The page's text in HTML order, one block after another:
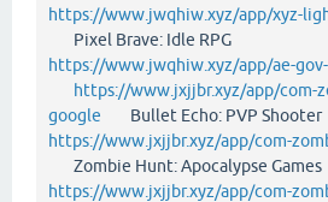
https://www.jwqhiw.xyz/app/xyz-
Pixel Brave: Idle RPG
https://www.jwqhiw.xyz/app/ae-
https://www.jxjjbr.xyz/app/com-
google Bullet Echo: PVP
https://www.jxjjbr.xyz/app/com-
Zombie Hunt: Apocalypse
https://www.jxjjbr.xyz/app/com-